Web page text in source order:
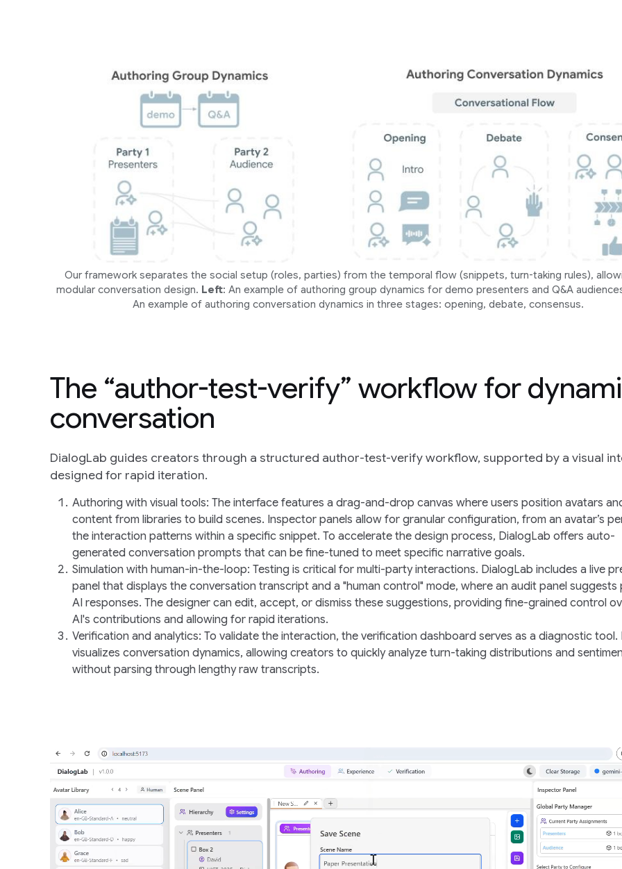
Our framework separates the social setup (roles, parties) from the temporal flow (snippets, turn-taking rules),
modular conversation design. Left: An example of authoring group dynamics for demo presenters and Q&A
An example of authoring conversation dynamics in three stages: opening, debate, consensus.
The “author-test-verify” workflow for
conversation
DialogLab guides creators through a structured author-test-verify workflow, supported by a visual
designed for rapid iteration.
Authoring with visual tools: The interface features a drag-and-drop canvas where users position avatars
content from libraries to build scenes. Inspector panels allow for granular configuration, from an avatar’s
the interaction patterns within a specific snippet. To accelerate the design process, DialogLab offers auto-
generated conversation prompts that can be fine-tuned to meet specific narrative goals.
Simulation with human-in-the-loop: Testing is critical for multi-party interactions. DialogLab includes a live
panel that displays the conversation transcript and a "human control" mode, where an audit panel suggests
AI responses. The designer can edit, accept, or dismiss these suggestions, providing fine-grained control
AI's contributions and allowing for rapid iterations.
Verification and analytics: To validate the interaction, the verification dashboard serves as a diagnostic tool.
visualizes conversation dynamics, allowing creators to quickly analyze turn-taking distributions and
without parsing through lengthy raw transcripts.